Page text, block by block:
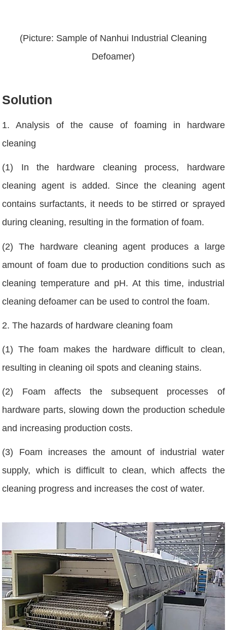
(Picture: Sample of Nanhui Industrial Cleaning
Defoamer)
Solution
1. Analysis of the cause of foaming in hardware
cleaning
(1) In the hardware cleaning process, hardware
cleaning agent is added. Since the cleaning agent
contains surfactants, it needs to be stirred or sprayed
during cleaning, resulting in the formation of foam.
(2) The hardware cleaning agent produces a large
amount of foam due to production conditions such as
cleaning temperature and pH. At this time, industrial
cleaning defoamer can be used to control the foam.
2. The hazards of hardware cleaning foam
(1) The foam makes the hardware difficult to clean,
resulting in cleaning oil spots and cleaning stains.
(2) Foam affects the subsequent processes of
hardware parts, slowing down the production schedule
and increasing production costs.
(3) Foam increases the amount of industrial water
supply, which is difficult to clean, which affects the
cleaning progress and increases the cost of water.